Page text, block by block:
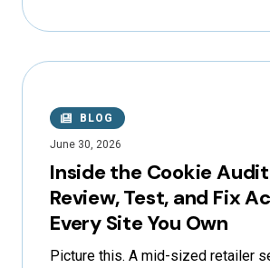
BLOG
June 30, 2026
Inside the Cookie
Review, Test, and Fix
Every Site You Own
Picture this. A mid-sized retailer